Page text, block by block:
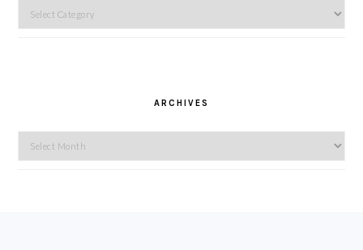
Categories
ARCHIVES
Archives